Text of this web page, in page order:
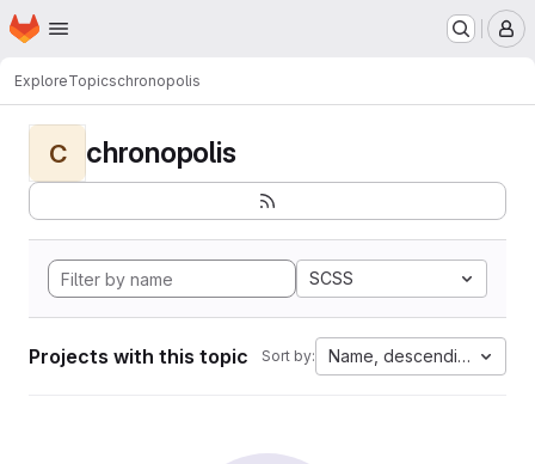
Skip to main content
Homepage
ExploreTopicschronopolis
C chronopolis
SCSS
Projects with this topic Sort by: Name, descending